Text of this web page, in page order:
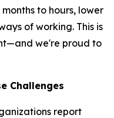
to hours, lower
of working. This is
we're proud to
Challenges
report